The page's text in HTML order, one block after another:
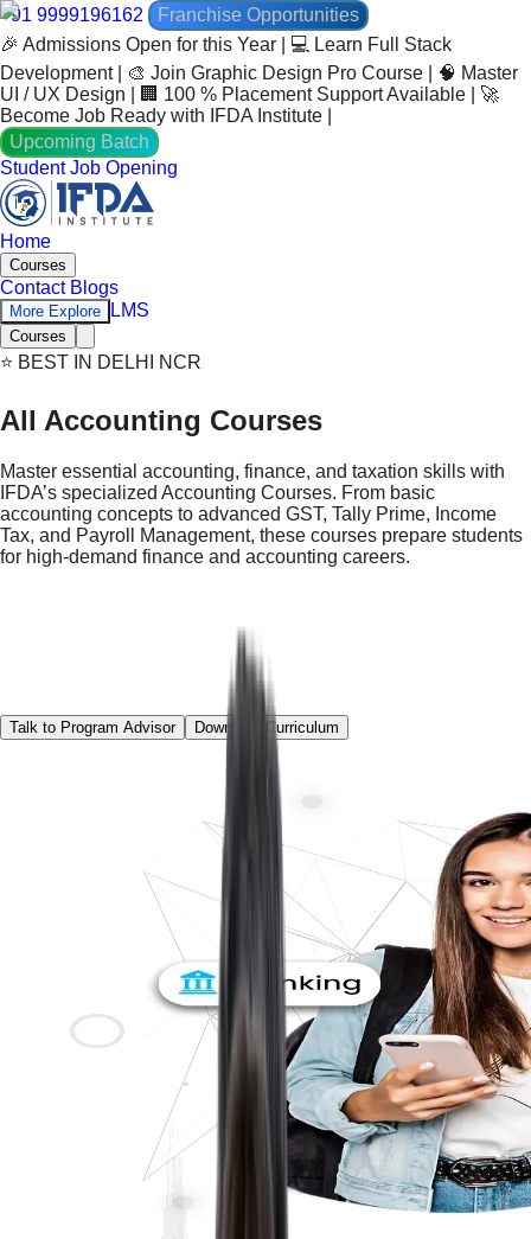
+91 9999196162
Franchise Opportunities
🎉 Admissions Open for this Year | 💻 Learn Full Stack
Development | 🎨 Join Graphic Design Pro Course | 🧠 Master
UI / UX Design | 🏢 100 % Placement Support Available | 🚀
Become Job Ready with IFDA Institute |
Upcoming Batch
Student Job Opening
Home
Courses
Contact Blogs
More Explore LMS
Courses
⭐ BEST IN DELHI NCR
All Accounting Courses
Master essential accounting, finance, and taxation skills with
IFDA’s specialized Accounting Courses. From basic
accounting concepts to advanced GST, Tally Prime, Income
Tax, and Payroll Management, these courses prepare students
for high-demand finance and accounting careers.
Talk to Program Advisor Download Curriculum